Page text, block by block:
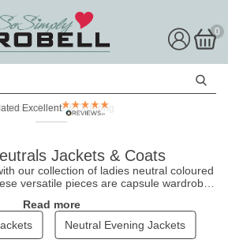
0
Excellent
Jackets & Coats
our collection of ladies neutral coloured
versatile pieces are capsule wardrobe
range appealing. From puffer jackets to
tones gives you the freedom to mix
And with free UK delivery and easy no-
Read more
Neutral Evening Jackets